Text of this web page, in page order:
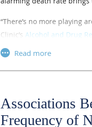
“There’s no more playing
Clinic’s Alcohol and Drug
recognized leader in
opioid substance issues
crisis and consider joining
the next wave so they can
Associations
Frequency of